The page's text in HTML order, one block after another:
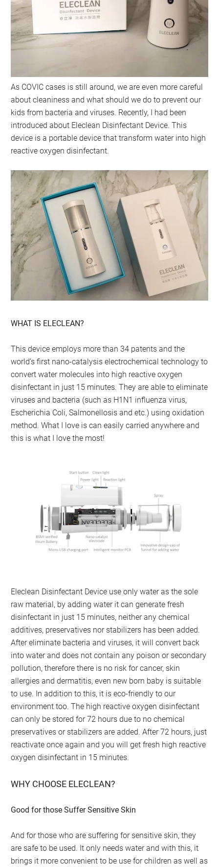
As COVIC cases is still around, we are even more careful
about cleaniness and what should we do to prevent our
kids from bacteria and viruses. Recently, I had been
introduced about Eleclean Disinfectant Device. This
device is a portable device that transform water into high
reactive oxygen disinfectant.
WHAT IS ELECLEAN?
This device employs more than 34 patents and the
world’s first nano-catalysis electrochemical technology to
convert water molecules into high reactive oxygen
disinfectant in just 15 minutes. They are able to eliminate
viruses and bacteria (such as H1N1 influenza virus,
Escherichia Coli, Salmonellosis and etc.) using oxidation
method. What I love is can easily carried anywhere and
this is what I love the most!
Eleclean Disinfectant Device use only water as the sole
raw material, by adding water it can generate fresh
disinfectant in just 15 minutes, neither any chemical
additives, preservatives nor stabilizers has been added.
After eliminate bacteria and viruses, it will convert back
into water and does not contain any poison or secondary
pollution, therefore there is no risk for cancer, skin
allergies and dermatitis, even new born baby is suitable
to use. In addition to this, it is eco-friendly to our
environment too. The high reactive oxygen disinfectant
can only be stored for 72 hours due to no chemical
preservatives or stabilizers are added. After 72 hours, just
reactivate once again and you will get fresh high reactive
oxygen disinfectant in 15 minutes.
WHY CHOOSE ELECLEAN?
Good for those Suffer Sensitive Skin
And for those who are suffering for sensitive skin, they
are safe to be used. It only needs water and with this, it
brings it more convenient to be use for children as well as